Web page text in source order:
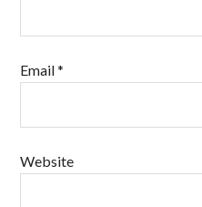
Email*
Website